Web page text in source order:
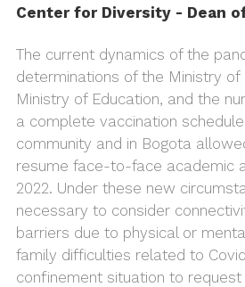
Center for Diversity - Dean
The current dynamics of the
determinations of the Ministry
Ministry of Education, and the
a complete vaccination
community and in Bogota
resume face-to-face academic
2022. Under these new
necessary to consider
barriers due to physical or
family difficulties related to
confinement situation to